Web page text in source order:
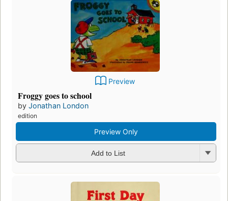
Preview
Froggy goes to school
by Jonathan London
edition
Preview Only
Add to List